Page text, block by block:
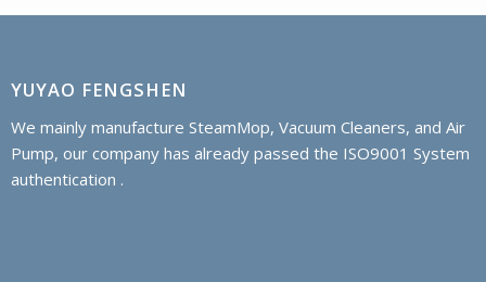
YUYAO FENGSHEN
We mainly manufacture SteamMop, Vacuum Cleaners, and Air
Pump, our company has already passed the ISO9001 System
authentication .